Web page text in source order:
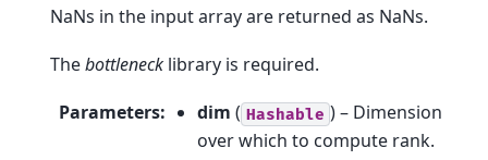
NaNs in the input array are returned as NaNs.
Thebottleneck library is required.
Parameters: dim ( Hashable ) – Dimension
over which to compute rank.